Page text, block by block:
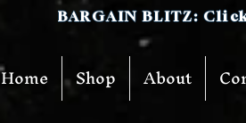
BARGAIN BLITZ:
Home Shop About